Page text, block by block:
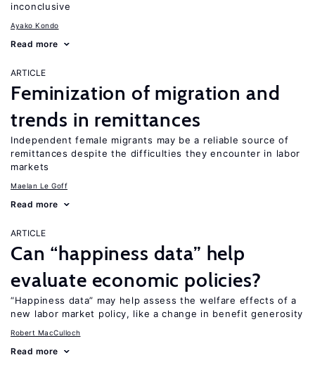
inconclusive
Ayako Kondo
Read more
ARTICLE
Feminization of migration and
trends in remittances
Independent female migrants may be a reliable source of
remittances despite the difficulties they encounter in labor
markets
Maelan Le Goff
Read more
ARTICLE
Can “happiness data” help
evaluate economic policies?
“Happiness data” may help assess the welfare effects of a
new labor market policy, like a change in benefit generosity
Robert MacCulloch
Read more